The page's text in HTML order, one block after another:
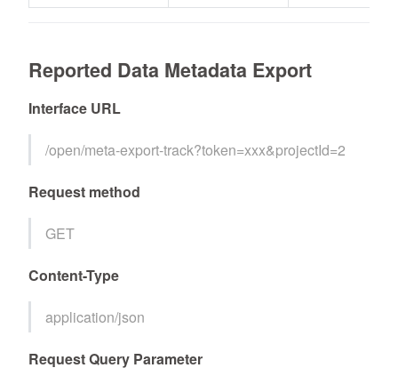
Reported Data Metadata Export
Interface URL
/open/meta-export-track?token=xxx&projectId=2
Request method
GET
Content-Type
application/json
Request Query Parameter